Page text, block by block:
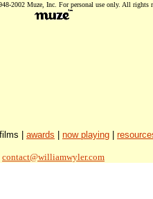
2002 Muze, Inc. For personal use only. All rights
| awards now playing
contact@williamwyler.com